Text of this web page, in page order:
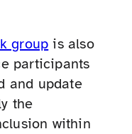
group is also
participants
and update
the
within